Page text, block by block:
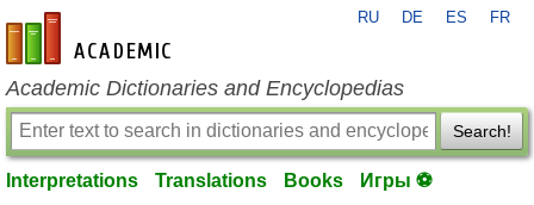
en-academic.com
RU DE ES FR
Academic Dictionaries and Encyclopedias
Search!
Interpretations Translations Books Игры ⚽